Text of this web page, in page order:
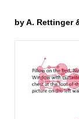
by A. Rettinger